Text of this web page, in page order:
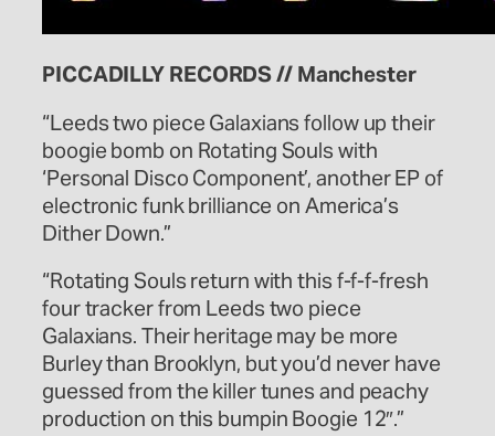
PICCADILLY RECORDS // Manchester
“Leeds two piece Galaxians follow up their
boogie bomb on Rotating Souls with
‘Personal Disco Component’, another EP of
electronic funk brilliance on America’s
Dither Down.”
“Rotating Souls return with this f-f-f-fresh
four tracker from Leeds two piece
Galaxians. Their heritage may be more
Burley than Brooklyn, but you’d never have
guessed from the killer tunes and peachy
production on this bumpin Boogie 12″.”